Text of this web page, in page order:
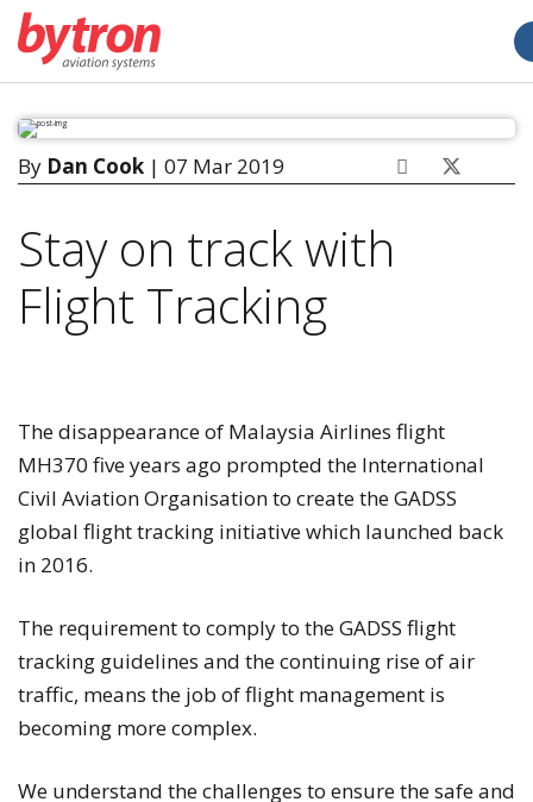
By Dan Cook | 07 Mar 2019
Stay on track with
Flight Tracking
The disappearance of Malaysia Airlines flight
MH370 five years ago prompted the International
Civil Aviation Organisation to create the GADSS
global flight tracking initiative which launched back
in 2016.
The requirement to comply to the GADSS flight
tracking guidelines and the continuing rise of air
traffic, means the job of flight management is
becoming more complex.
We understand the challenges to ensure the safe and